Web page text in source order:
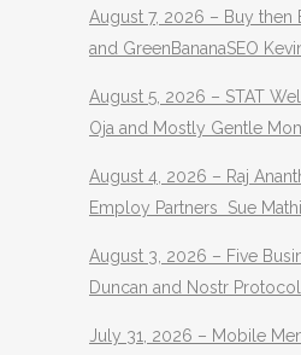
August 7, 2026 – Buy then
and GreenBananaSEO
August 5, 2026 – STAT
Oja and Mostly Gentle
August 4, 2026 – Raj
Employ Partners Sue
August 3, 2026 – Five
Duncan and Nostr
July 31, 2026 – Mobile